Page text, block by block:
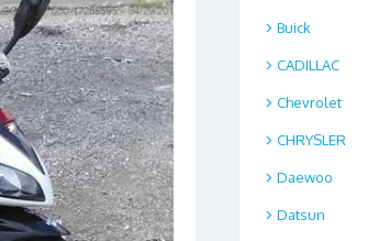
Buick
CADILLAC
Chevrolet
CHRYSLER
Daewoo
Datsun